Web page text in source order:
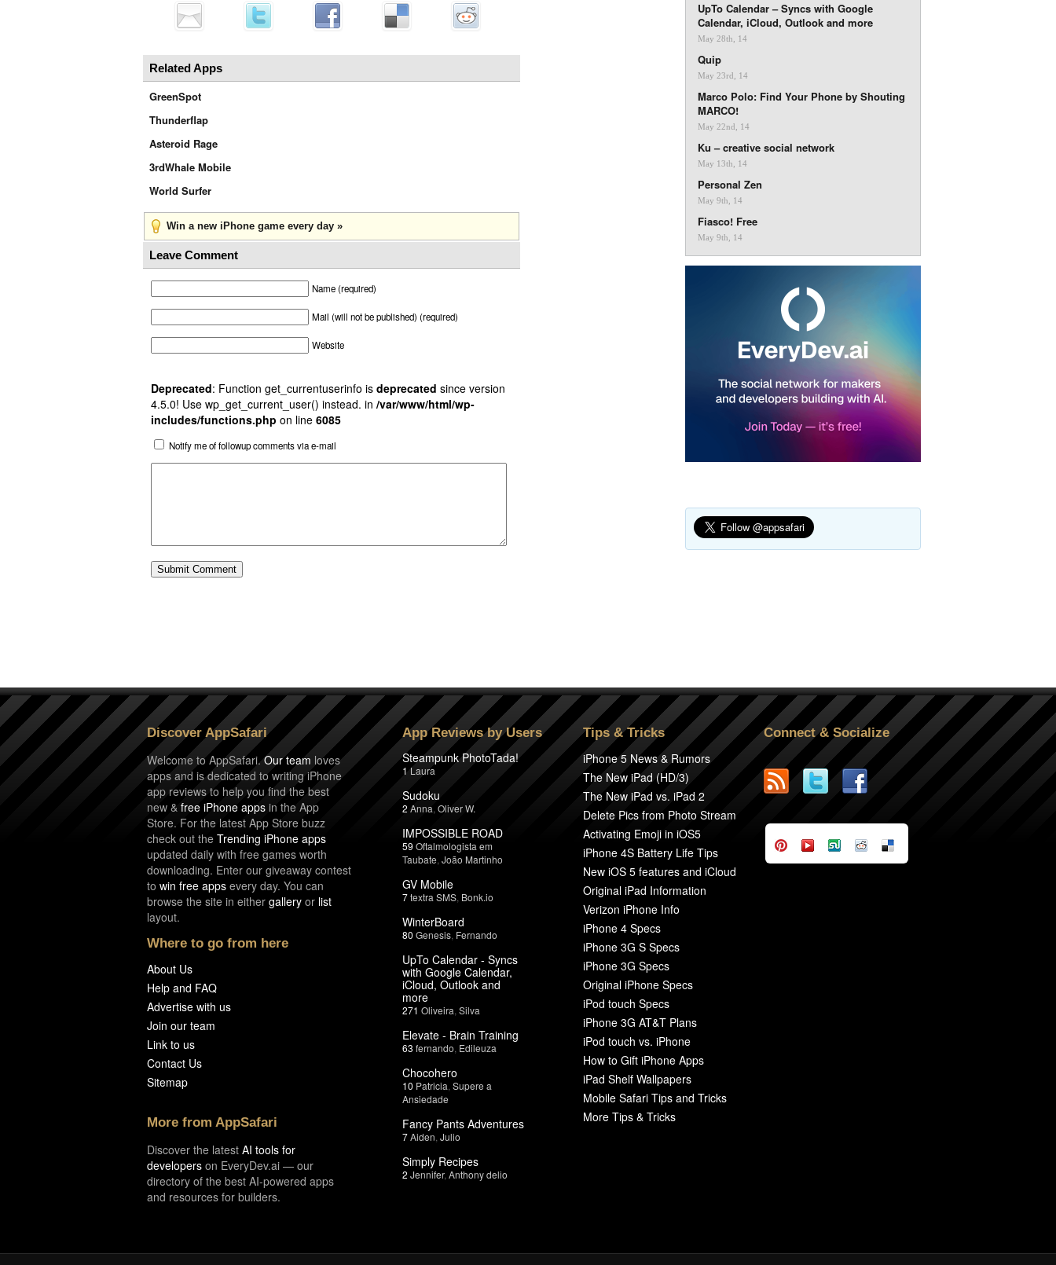
Related Apps
GreenSpot
Thunderflap
Asteroid Rage
3rdWhale Mobile
World Surfer
Win a new iPhone game every day »
Leave Comment
Name (required)
Mail (will not be published) (required)
Website
Deprecated: Function get_currentuserinfo is deprecated since version
4.5.0! Use wp_get_current_user() instead. in /var/www/html/wp-
includes/functions.php on line 6085
Notify me of followup comments via e-mail
UpTo Calendar – Syncs with Google
Calendar, iCloud, Outlook and more
May 28th, 14
Quip
May 23rd, 14
Marco Polo: Find Your Phone by Shouting
MARCO!
May 22nd, 14
Ku – creative social network
May 13th, 14
Personal Zen
May 9th, 14
Fiasco! Free
May 9th, 14
Discover AppSafari
Welcome to AppSafari.Our team loves
apps and is dedicated to writing iPhone
app reviews to help you find the best
new & free iPhone apps in the App
Store. For the latest App Store buzz
check out the Trending iPhone apps
updated daily with free games worth
downloading. Enter our giveaway contest
to win free apps every day. You can
browse the site in either gallery or list
layout.
Where to go from here
About Us
Help and FAQ
Advertise with us
Join our team
Link to us
Contact Us
Sitemap
More from AppSafari
Discover the latest AI tools for
developers on EveryDev.ai — our
directory of the best AI-powered apps
and resources for builders.
App Reviews by Users
Steampunk PhotoTada!
1 Laura
Sudoku
2 Anna Oliver W.
IMPOSSIBLE ROAD
59 Oftalmologista em
Taubate João Martinho
GV Mobile
7textra SMS Bonk.io
WinterBoard
80 Genesis Fernando
UpTo Calendar - Syncs
with Google Calendar,
iCloud, Outlook and
more
271 Oliveira Silva
Elevate - Brain Training
63 fernando Edileuza
Chocohero
10 Patricia Supere a
Ansiedade
Fancy Pants Adventures
7Aiden Julio
Simply Recipes
2 Jennifer, Anthony delio
Tips & Tricks
iPhone 5 News & Rumors
The New iPad (HD/3)
The New iPad vs. iPad 2
Delete Pics from Photo Stream
Activating Emoji in iOS5
iPhone 4S Battery Life Tips
New iOS 5 features and iCloud
Original iPad Information
Verizon iPhone Info
iPhone 4 Specs
iPhone 3G S Specs
iPhone 3G Specs
Original iPhone Specs
iPod touch Specs
iPhone 3G AT&T Plans
iPod touch vs. iPhone
How to Gift iPhone Apps
iPad Shelf Wallpapers
Mobile Safari Tips and Tricks
More Tips & Tricks
Connect & Socialize